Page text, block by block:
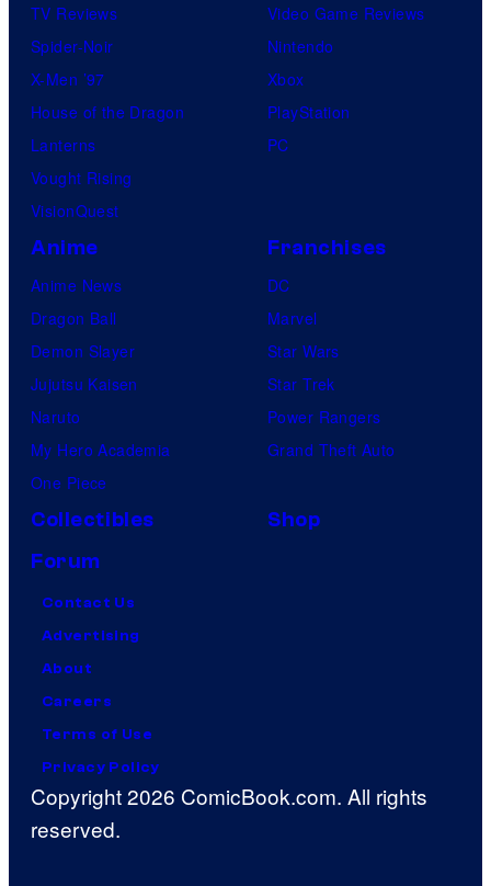
TV Reviews
Spider-Noir
X-Men ’97
House of the Dragon
Lanterns
Vought Rising
VisionQuest
Video Game Reviews
Nintendo
Xbox
PlayStation
PC
Anime
Anime News
Dragon Ball
Demon Slayer
Jujutsu Kaisen
Naruto
My Hero Academia
One Piece
Franchises
DC
Marvel
Star Wars
Star Trek
Power Rangers
Grand Theft Auto
Collectibles
Shop
Forum
Contact Us
Advertising
About
Careers
Terms of Use
Privacy Policy
Copyright 2026 ComicBook.com. All rights
reserved.